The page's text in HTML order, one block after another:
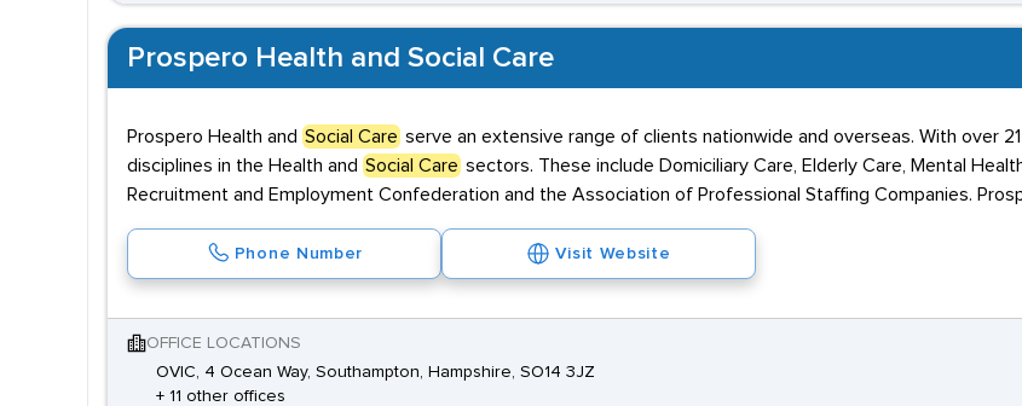
Prospero Health and Social Care
Prospero Health and Social Care serve an extensive range of clients nationwide and overseas. With over
disciplines in the Health and Social Care sectors. These include Domiciliary Care, Elderly Care, Mental
Recruitment and Employment Confederation and the Association of Professional Staffing Companies.
Phone Number Visit Website
OFFICE LOCATIONS
OVIC, 4 Ocean Way, Southampton, Hampshire, SO14 3JZ
+ 11 other offices